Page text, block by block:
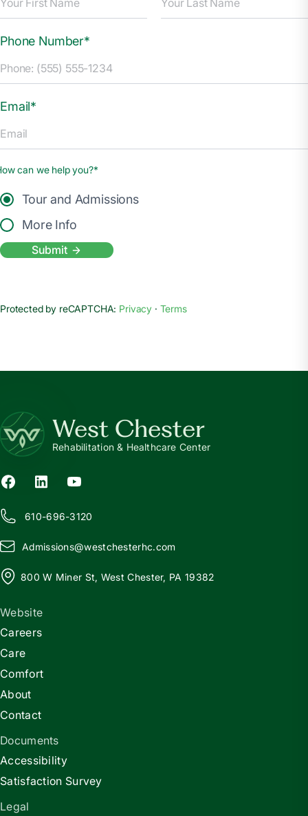
Phone Number*
Email*
can we help you?*
Tour and Admissions
More Info
Submit
Protected by reCAPTCHA: Privacy · Terms
West Chester
Rehabilitation & Healthcare Center
610-696-3120
Admissions@westchesterhc.com
800 W Miner St, West Chester, PA 19382
Website
Careers
Care
Comfort
About
Contact
Documents
Accessibility
Satisfaction Survey
Legal